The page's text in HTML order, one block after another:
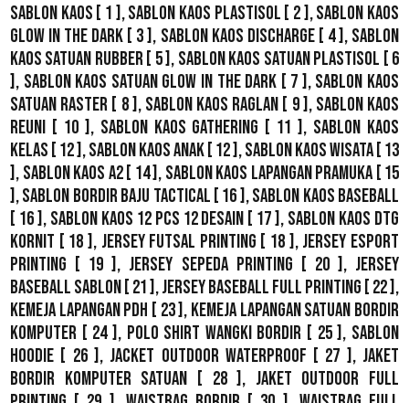
Sablon Kaos [ 1 ],Sablon Kaos Plastisol [ 2 ],Sablon Kaos
Glow In The Dark [ 3 ], Sablon Kaos Discharge[ 4 ], Sablon
Kaos Satuan Rubber[ 5 ], Sablon Kaos Satuan Plastisol [ 6
], Sablon Kaos Satuan Glow In The Dark [ 7 ], Sablon Kaos
Satuan Raster [ 8 ], Sablon Kaos Raglan [ 9 ], Sablon Kaos
Reuni [ 10 ], Sablon Kaos Gathering [ 11 ], Sablon Kaos
Kelas [ 12 ],Sablon Kaos Anak [ 12 ],Sablon Kaos Wisata [ 13
], Sablon Kaos A2[ 14 ], Sablon Kaos Lapangan Pramuka [ 15
],Sablon Bordir Baju Tactical [ 16 ],Sablon Kaos Baseball
[ 16 ], Sablon Kaos 12 Pcs 12 Desain [ 17 ], Sablon Kaos DTG
Kornit [ 18 ], Jersey Futsal Printing [ 18 ],Jersey Esport
Printing [ 19 ], Jersey Sepeda Printing [ 20 ], Jersey
Baseball Sablon [ 21 ],Jersey Baseball Full Printing [ 22 ],
Kemeja Lapangan PDH [ 23 ], Kemeja Lapangan Satuan Bordir
Komputer [ 24 ], Polo Shirt Wangki Bordir [ 25 ], Sablon
Hoodie [ 26 ],Jacket Outdoor WaterProof [ 27 ], Jaket
Bordir Komputer Satuan [ 28 ], Jaket Outdoor Full